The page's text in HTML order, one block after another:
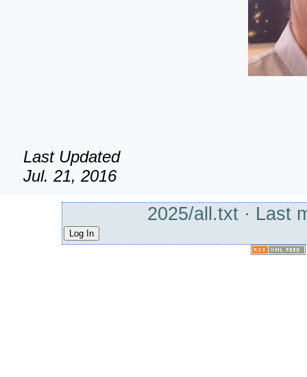
Last Updated
Jul. 21, 2016
2025/all.txt · Last
Log In